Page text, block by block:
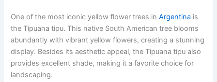
One of the most iconic yellow flower trees inArgentina is
the Tipuana tipu. This native South American tree blooms
abundantly with vibrant yellow flowers, creating a stunning
display. Besides its aesthetic appeal, the Tipuana tipu also
provides excellent shade, making it a favorite choice for
landscaping.